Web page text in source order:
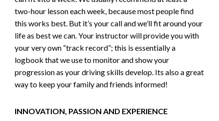
two-hour lesson each week, because most people find
this works best. But it’s your call and we’ll fit around your
life as best we can. Your instructor will provide you with
your very own “track record”; this is essentially a
logbook that we use to monitor and show your
progression as your driving skills develop. Its also a great
way to keep your family and friends informed!
INNOVATION, PASSION AND EXPERIENCE